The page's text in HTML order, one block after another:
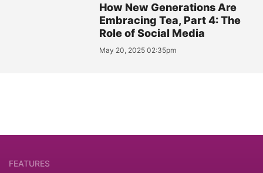
How New Generations Are
Embracing Tea, Part 4: The
Role of Social Media
May 20, 2025 02:35pm
FEATURES